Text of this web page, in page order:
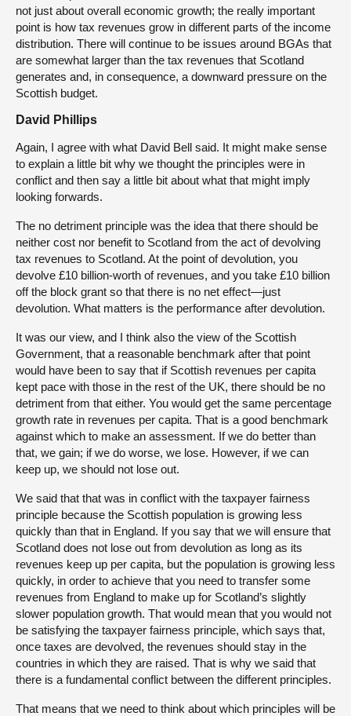
not just about overall economic growth; the really important
point is how tax revenues grow in different parts of the income
distribution. There will continue to be issues around BGAs that
are somewhat larger than the tax revenues that Scotland
generates and, in consequence, a downward pressure on the
Scottish budget.
David Phillips
Again, I agree with what David Bell said. It might make sense
to explain a little bit why we thought the principles were in
conflict and then say a little bit about what that might imply
looking forwards.
The no detriment principle was the idea that there should be
neither cost nor benefit to Scotland from the act of devolving
tax revenues to Scotland. At the point of devolution, you
devolve £10 billion-worth of revenues, and you take £10 billion
off the block grant so that there is no net effect—just
devolution. What matters is the performance after devolution.
It was our view, and I think also the view of the Scottish
Government, that a reasonable benchmark after that point
would have been to say that if Scottish revenues per capita
kept pace with those in the rest of the UK, there should be no
detriment from that either. You would get the same percentage
growth rate in revenues per capita. That is a good benchmark
against which to make an assessment. If we do better than
that, we gain; if we do worse, we lose. However, if we can
keep up, we should not lose out.
We said that that was in conflict with the taxpayer fairness
principle because the Scottish population is growing less
quickly than that in England. If you say that we will ensure that
Scotland does not lose out from devolution as long as its
revenues keep up per capita, but the population is growing less
quickly, in order to achieve that you need to transfer some
revenues from England to make up for Scotland’s slightly
slower population growth. That would mean that you would not
be satisfying the taxpayer fairness principle, which says that,
once taxes are devolved, the revenues should stay in the
countries in which they are raised. That is why we said that
there is a fundamental conflict between the different principles.
That means that we need to think about which principles will be